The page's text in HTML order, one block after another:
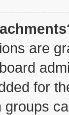
are
for
groups